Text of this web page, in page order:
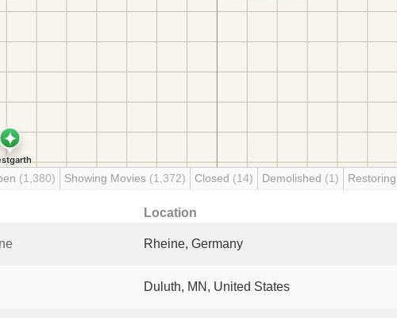
(1,380) Showing Movies (1,372) Closed (14) Demolished (1) Restoring
Location
Rheine, Germany
Duluth, MN, United States